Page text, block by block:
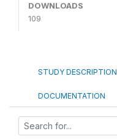
DOWNLOADS
109
STUDY DESCRIPTION
DOCUMENTATION